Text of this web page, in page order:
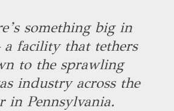
something big in
a facility that tethers
to the sprawling
industry across the
in Pennsylvania.